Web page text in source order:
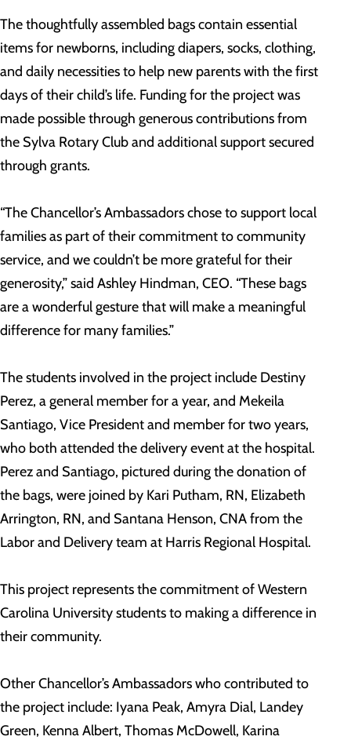
The thoughtfully assembled bags contain essential
items for newborns, including diapers, socks, clothing,
and daily necessities to help new parents with the first
days of their child’s life. Funding for the project was
made possible through generous contributions from
the Sylva Rotary Club and additional support secured
through grants.
“The Chancellor’s Ambassadors chose to support local
families as part of their commitment to community
service, and we couldn’t be more grateful for their
generosity,” said Ashley Hindman, CEO. “These bags
are a wonderful gesture that will make a meaningful
difference for many families.”
The students involved in the project include Destiny
Perez, a general member for a year, and Mekeila
Santiago, Vice President and member for two years,
who both attended the delivery event at the hospital.
Perez and Santiago, pictured during the donation of
the bags, were joined by Kari Putham, RN, Elizabeth
Arrington, RN, and Santana Henson, CNA from the
Labor and Delivery team at Harris Regional Hospital.
This project represents the commitment of Western
Carolina University students to making a difference in
their community.
Other Chancellor’s Ambassadors who contributed to
the project include: Iyana Peak, Amyra Dial, Landey
Green, Kenna Albert, Thomas McDowell, Karina